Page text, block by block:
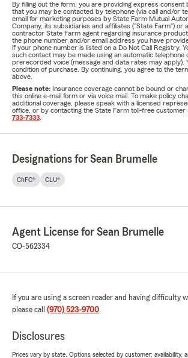
By filling out the form, you are providing express consent
that you may be contacted by telephone (via call and/or
email for marketing purposes by State Farm Mutual
Company, its subsidiaries and affiliates ("State Farm") or
contractor State Farm agent regarding insurance
the phone number and/or email address you have
if your phone number is listed on a Do Not Call Registry.
such contact may be made using an automatic telephone
prerecorded voice (message and data rates may apply).
condition of purchase. By continuing, you agree to the
above.
Please note: Insurance coverage cannot be bound or
this online e-mail form or via voice mail. To make policy
additional coverage, please speak with a licensed
office, or by contacting the State Farm toll-free customer
733-7333
Designations for Sean Brumelle
ChFC® CLU®
Agent License for Sean Brumelle
CO-562334
If you are using a screen reader and having difficulty
please call (970) 523-9700.
Disclosures
Prices vary by state. Options selected by customer; availability,